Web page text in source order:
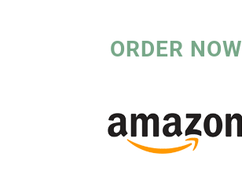
ORDER NOW